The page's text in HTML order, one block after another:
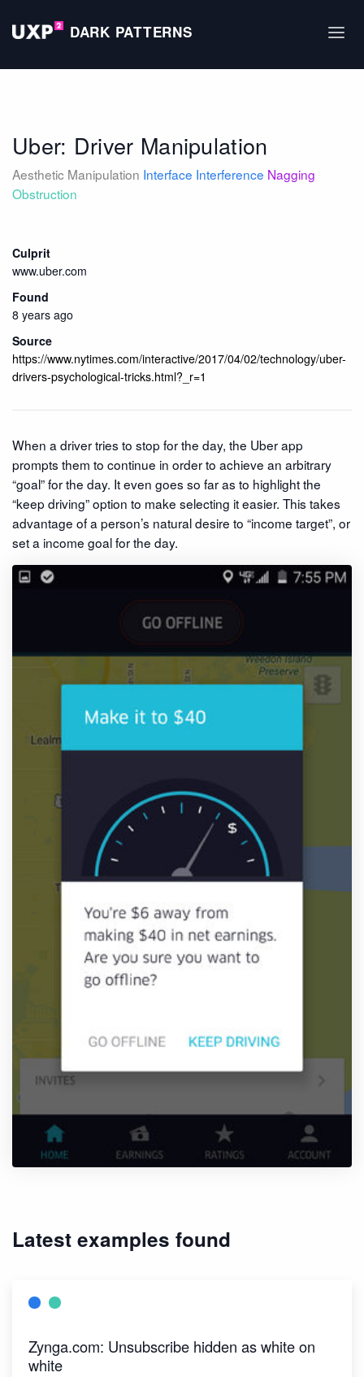
DARK PATTERNS
Uber: Driver Manipulation
Aesthetic Manipulation Interface Interference Nagging
Obstruction
Culprit
www.uber.com
Found
8 years ago
Source
https://www.nytimes.com/interactive/2017/04/02/technology/uber-
drivers-psychological-tricks.html?_r=1
When a driver tries to stop for the day, the Uber app
prompts them to continue in order to achieve an arbitrary
“goal” for the day. It even goes so far as to highlight the
“keep driving” option to make selecting it easier. This takes
advantage of a person’s natural desire to “income target”, or
set a income goal for the day.
Latest examples found
Zynga.com: Unsubscribe hidden as white on
white